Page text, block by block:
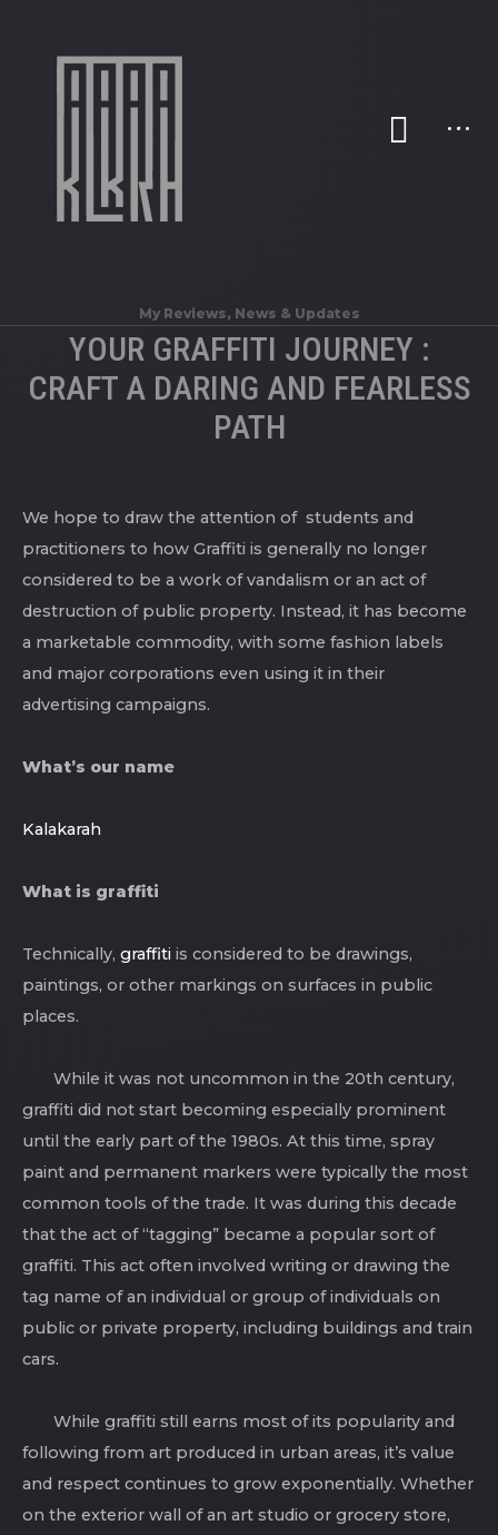
My Reviews, News & Updates
YOUR GRAFFITI JOURNEY :
CRAFT A DARING AND FEARLESS
PATH
We hope to draw the attention of students and
practitioners to how Graffiti is generally no longer
considered to be a work of vandalism or an act of
destruction of public property. Instead, it has become
a marketable commodity, with some fashion labels
and major corporations even using it in their
advertising campaigns.
What’s our name
Kalakarah
What is graffiti
Technically, graffiti is considered to be drawings,
paintings, or other markings on surfaces in public
places.
While it was not uncommon in the 20th century,
graffiti did not start becoming especially prominent
until the early part of the 1980s. At this time, spray
paint and permanent markers were typically the most
common tools of the trade. It was during this decade
that the act of “tagging” became a popular sort of
graffiti. This act often involved writing or drawing the
tag name of an individual or group of individuals on
public or private property, including buildings and train
cars.
While graffiti still earns most of its popularity and
following from art produced in urban areas, it’s value
and respect continues to grow exponentially. Whether
on the exterior wall of an art studio or grocery store,